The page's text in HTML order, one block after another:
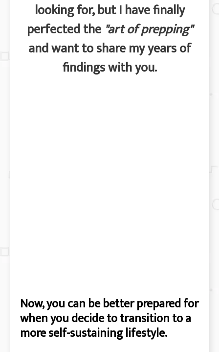
looking for, but I have finally
perfected the"art of prepping"
and want to share my years of
findings with you.
Now, you can be better prepared for
when you decide to transition to a
more self-sustaining lifestyle.